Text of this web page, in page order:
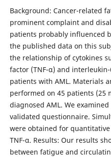
Background: Cancer-related
prominent complaint and
patients probably influenced
the published data on this
the relationship of cytokines
factor (TNF-α) and
patients with AML. Materials
performed on 45 patients (25
diagnosed AML. We
validated questionnaire.
were obtained for
TNF-α. Results: Our results
between fatigue and